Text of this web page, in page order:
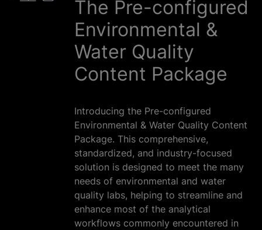
The Pre-configured
Environmental &
Water Quality
Content Package
Introducing the Pre-configured
Environmental & Water Quality Content
Package. This comprehensive,
standardized, and industry-focused
solution is designed to meet the many
needs of environmental and water
quality labs, helping to streamline and
enhance most of the analytical
workflows commonly encountered in